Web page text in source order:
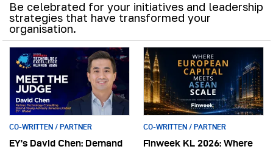
Be celebrated for your initiatives and leadership
strategies that have transformed your
organisation.
CO-WRITTEN / PARTNER
EY’s David Chen: Demand
CO-WRITTEN / PARTNER
Finweek KL 2026: Where